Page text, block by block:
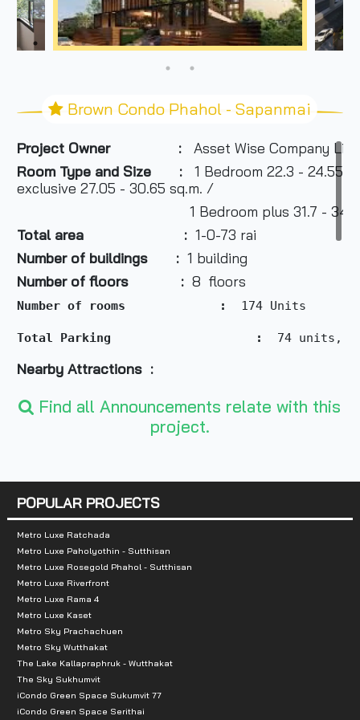
Brown Condo Phahol - Sapanmai
Project Owner :
Asset Wise Company
Room Type and Size : 1 Bedroom 22.3 - 24.55
exclusive 27.05 - 30.65 sq.m. /
1 Bedroom plus 31.7 - 34.95
Total area : 1-0-73 rai
Number of buildings : 1 building
Number of floors : 8 floors
Number of rooms             : 174 Units
Total Parking : 74 units,
Nearby Attractions :
- Tesco Lotus 1.9 km
- Big C Ramintra 5.9 km
- Foodland 6 km
- Promenade 12.7 km
- Fashion Island 13.1 km
- Chocolate Ville 15.8 km
- Crystal Park 13.5 km
Find all Announcements relate with this
project.
POPULAR PROJECTS
Metro Luxe Ratchada
Metro Luxe Paholyothin - Sutthisan
Metro Luxe Rosegold Phahol - Sutthisan
Metro Luxe Riverfront
Metro Luxe Rama 4
Metro Luxe Kaset
Metro Sky Prachachuen
Metro Sky Wutthakat
The Lake Kallapraphruk - Wutthakat
The Sky Sukhumvit
iCondo Green Space Sukumvit 77
iCondo Green Space Serithai